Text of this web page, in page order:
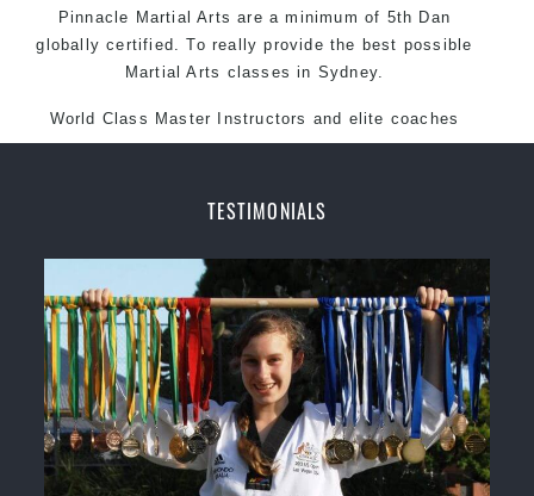
Pinnacle Martial Arts are a minimum of 5th Dan
globally certified. To really provide the best possible
Martial Arts classes in Sydney.
World Class Master Instructors and elite coaches
Home ofState, National and International Taekwondo
Safe and Family Friendly Environment
Realistic effectiveSelf Defencetechniques and
methods
Bully-Proofyour kids and provide them with essential
life skills fromMartial Arts
Specific Martial Arts Self Defence classes forkids3
years and above
TESTIMONIALS